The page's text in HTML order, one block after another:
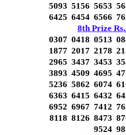
5093 5156 5653
6425 6454 6566
8th Prize
0307 0418 0513
1877 2017 2178
2965 3437 3453
3893 4509 4695
5236 5862 6074
6363 6415 6432
6952 6967 7412
8118 8126 8473
9524